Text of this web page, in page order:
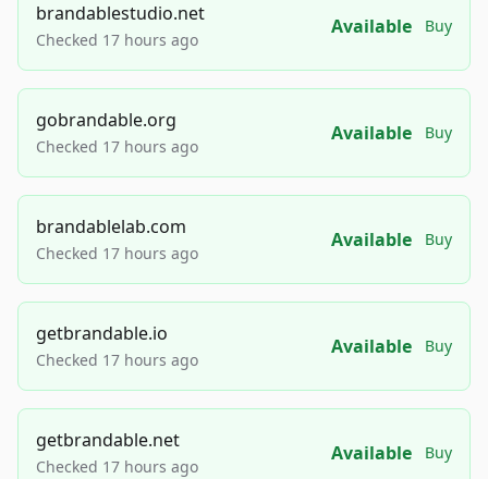
brandablestudio.net
Checked 17 hours ago
Available Buy
gobrandable.org
Checked 17 hours ago
Available Buy
brandablelab.com
Checked 17 hours ago
Available Buy
getbrandable.io
Checked 17 hours ago
Available Buy
getbrandable.net
Checked 17 hours ago
Available Buy